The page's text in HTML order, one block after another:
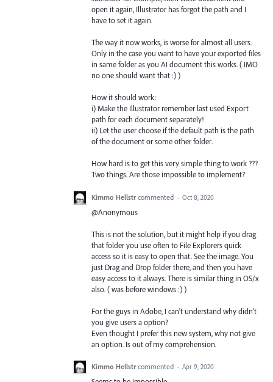
open it again, Illustrator has forgot the path and I
have to set it again.
The way it now works, is worse for almost all users.
Only in the case you want to have your exported files
in same folder as you AI document this works. ( IMO
no one should want that :) )
How it should work:
i) Make the Illustrator remember last used Export
path for each document separately!
ii) Let the user choose if the default path is the path
of the document or some other folder.
How hard is to get this very simple thing to work ???
Two things. Are those impossible to implement?
Kimmo Hellstr commented · Oct 8, 2020
@Anonymous
This is not the solution, but it might help if you drag
that folder you use often to File Explorers quick
access so it is easy to open that. See the image. You
just Drag and Drop folder there, and then you have
easy access to it always. There is similar thing in OS/x
also. ( was before windows :) )
For the guys in Adobe, I can't understand why didn't
you give users a option?
Even thought I prefer this new system, why not give
an option. Is out of my comprehension.
Kimmo Hellstr commented · Apr 9, 2020